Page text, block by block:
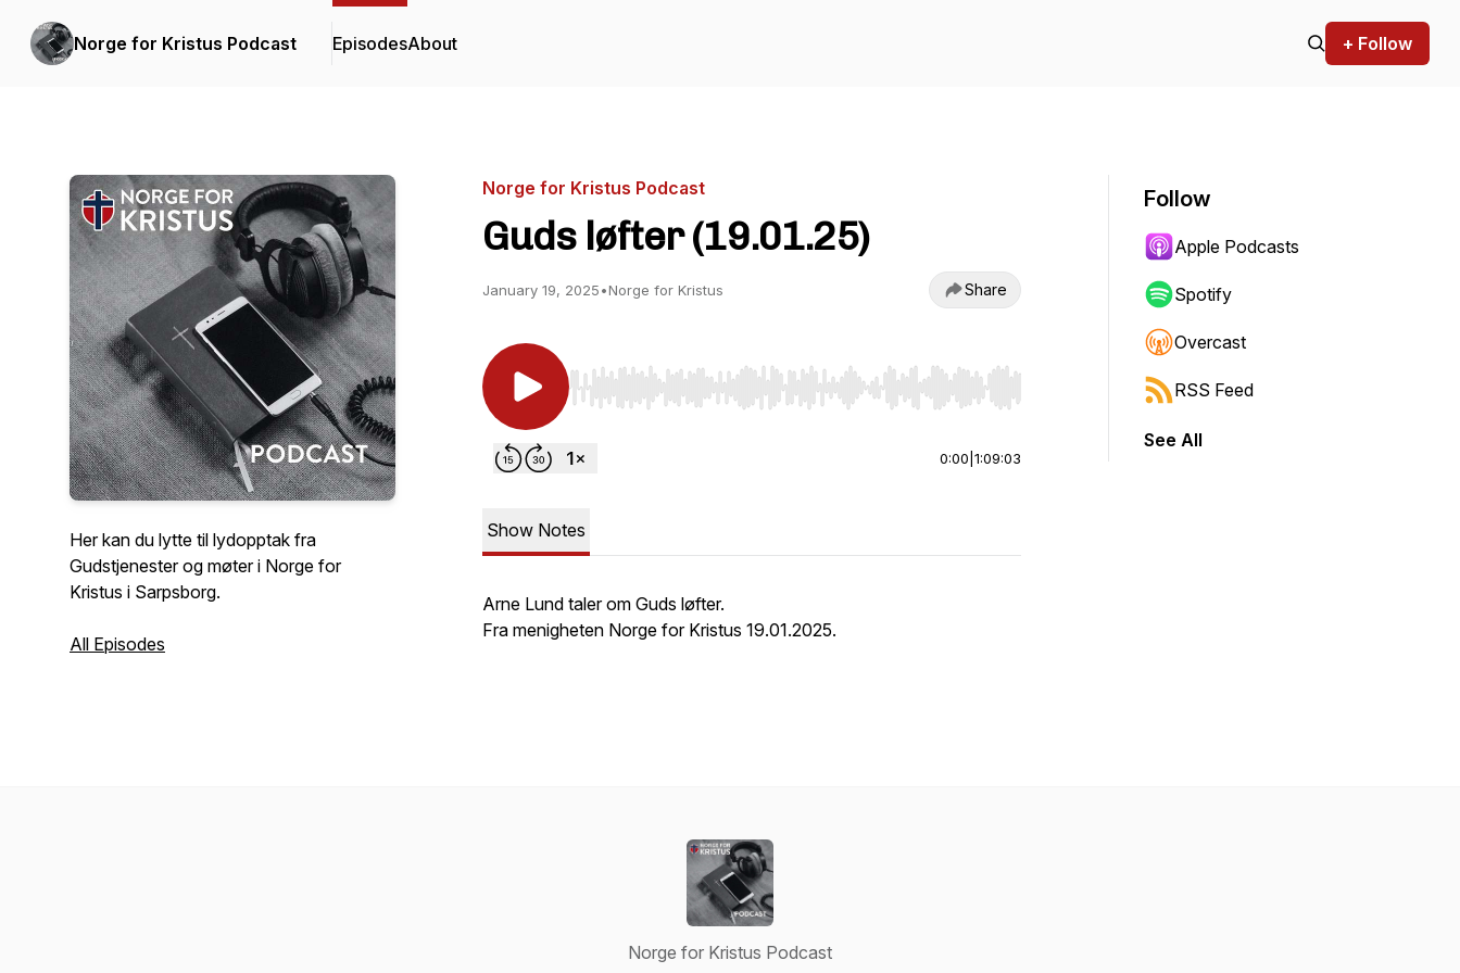
Norge for Kristus Podcast EpisodesAbout + Follow
Her kan du lytte til lydopptak fra
Gudstjenester og møter i Norge for
Kristus i Sarpsborg.
All Episodes
Norge for Kristus Podcast
Guds løfter (19.01.25)
January 19, 2025•Norge for Kristus Share
Use Left/Right to seek, Home/End to jump to start or end. Hold shift to jump forward or backward.
0:00 1:09:03
Show Notes
Arne Lund taler om Guds løfter.
Fra menigheten Norge for Kristus 19.01.2025.
Follow
Apple Podcasts
Spotify
Overcast
RSS Feed
See All
Norge for Kristus Podcast